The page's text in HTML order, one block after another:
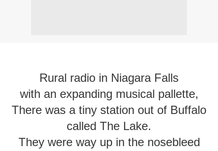
Rural radio in Niagara Falls
with an expanding musical pallette,
There was a tiny station out of Buffalo
called The Lake.
They were way up in the nosebleed